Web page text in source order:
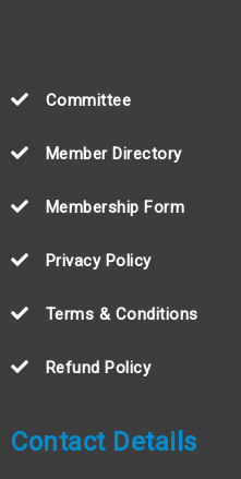
Committee
Member Directory
Membership Form
Privacy Policy
Terms & Conditions
Refund Policy
Contact Details